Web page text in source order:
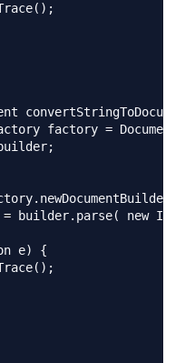
factory =
builder.parse( new
e) {